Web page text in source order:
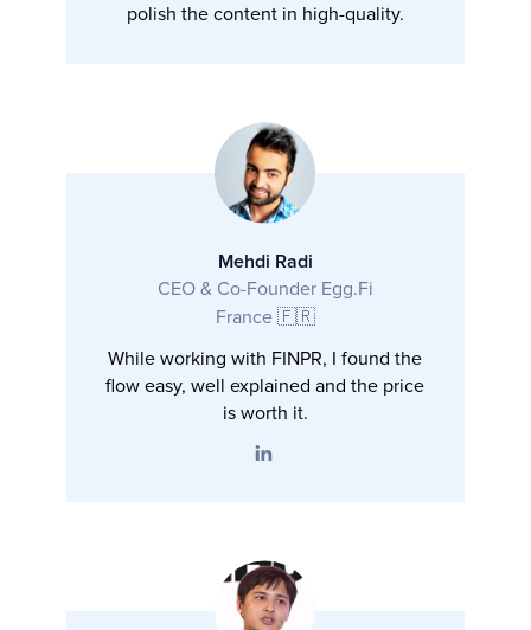
polish the content in high-quality.
Mehdi Radi
CEO & Co-Founder Egg.Fi
France 🇫🇷
While working with FINPR, I found the
flow easy, well explained and the price
is worth it.